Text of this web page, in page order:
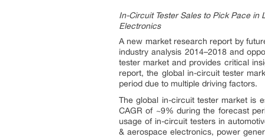
In-Circuit Tester Sales to Pick Pace
Electronics
A new market research report by
industry analysis 2014–2018 and
tester market and provides critical
report, the global in-circuit tester
period due to multiple driving factors.
The global in-circuit tester market is
CAGR of ~9% during the forecast
usage of in-circuit testers in
& aerospace electronics, power